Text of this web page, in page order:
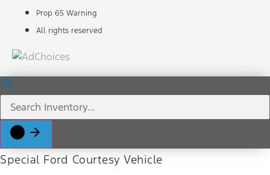
Prop 65 Warning
All rights reserved
Special Ford Courtesy Vehicle